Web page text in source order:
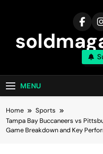
MENU
Home
Sports
Tampa Bay Buccaneers vs
Game Breakdown and Key